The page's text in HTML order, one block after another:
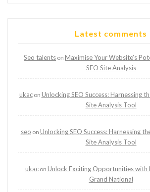
Latest comments
Seo talents on Maximise Your Website’s
SEO Site Analysis
ukacon Unlocking SEO Success: Harnessing
Site Analysis Tool
seo on Unlocking SEO Success: Harnessing
Site Analysis Tool
ukacon Unlock Exciting Opportunities with
Grand National